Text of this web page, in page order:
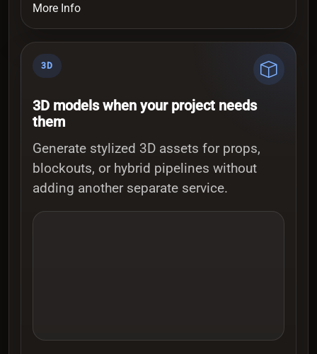
More Info
3D
3D models when your project needs
them
Generate stylized 3D assets for props,
blockouts, or hybrid pipelines without
adding another separate service.